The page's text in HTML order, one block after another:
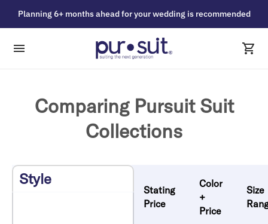
Planning 6+ months ahead for your wedding is recommended
Comparing Pursuit Suit
Collections
Style
Stating
Price
Color
+
Price
Size